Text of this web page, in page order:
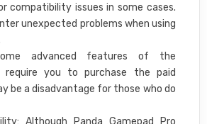
compatibility issues in some cases.
unexpected problems when using
advanced features of the
require you to purchase the paid
be a disadvantage for those who do
Although Panda Gamepad Pro